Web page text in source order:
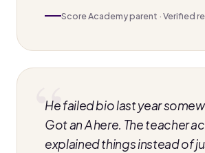
Score Academy parent · Verified
He failed bio last year
Got an A here. The teacher
explained things instead of